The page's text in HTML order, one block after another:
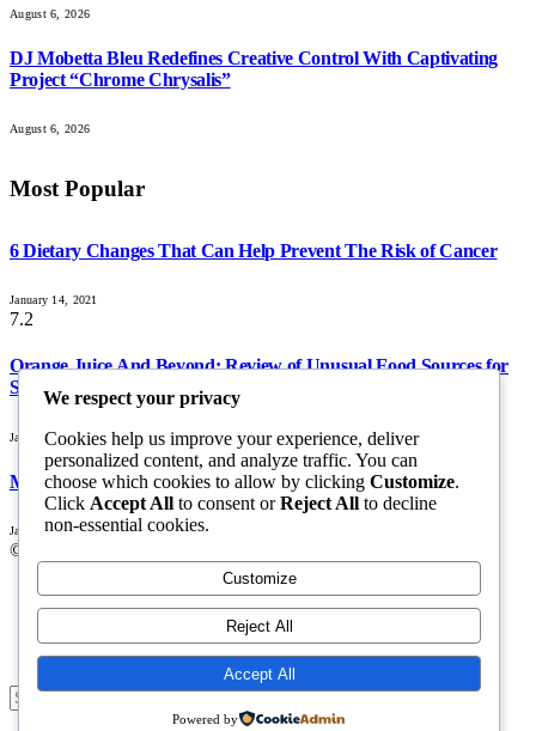
August 6, 2026
DJ Mobetta Bleu Redefines Creative Control With Captivating
Project “Chrome Chrysalis”
August 6, 2026
Most Popular
6 Dietary Changes That Can Help Prevent The Risk of Cancer
January 14, 2021
7.2
Orange Juice And Beyond: Review of Unusual Food Sources for
Survival
January 14, 2021
Maximizing the Benefits of Supplements for an Active Lifestyle
January 14, 2021
© 2026 All Right Reserved. Designed by
About Us
Terms & Conditions
Disclaimer
We respect your privacy
Cookies help us improve your experience, deliver
personalized content, and analyze traffic. You can
choose which cookies to allow by clicking Customize.
Click Accept All to consent orReject All to decline
non-essential cookies.
Customize
Reject All
Accept All
Powered by